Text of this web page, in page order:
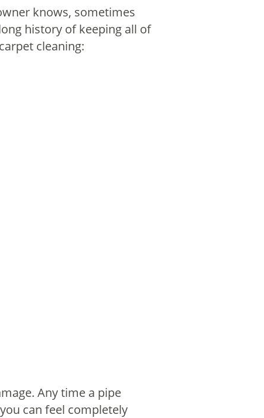
knows, sometimes
history of keeping all of
cleaning:
Any time a pipe
can feel completely